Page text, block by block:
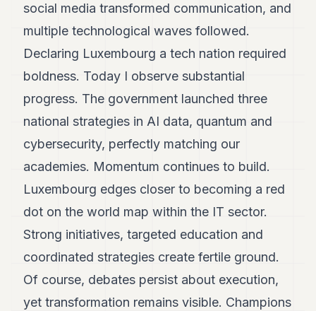
social media transformed communication, and
multiple technological waves followed.
Declaring Luxembourg a tech nation required
boldness. Today I observe substantial
progress. The government launched three
national strategies in AI data, quantum and
cybersecurity, perfectly matching our
academies. Momentum continues to build.
Luxembourg edges closer to becoming a red
dot on the world map within the IT sector.
Strong initiatives, targeted education and
coordinated strategies create fertile ground.
Of course, debates persist about execution,
yet transformation remains visible. Champions